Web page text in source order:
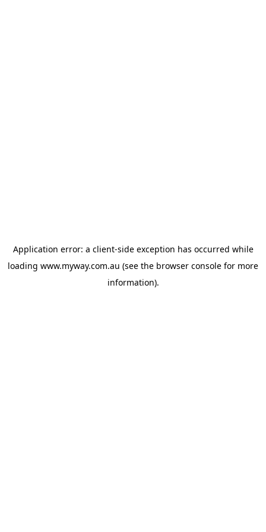
Application error: a client-side exception has occurred while
loading www.myway.com.au (see the browser console for more
information).